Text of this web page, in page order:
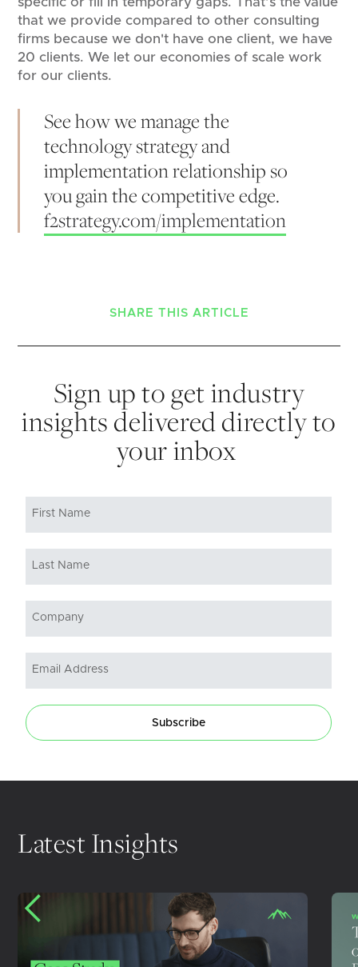
that we provide compared to other consulting
firms because we don't have one client, we have
20 clients. We let our economies of scale work
for our clients.
See how we manage the
technology strategy and
implementation relationship so
you gain the competitive edge.
f2strategy.com/implementation
SHARE THIS ARTICLE
Sign up to get industry
insights delivered directly to
your inbox
Subscribe
Latest Insights